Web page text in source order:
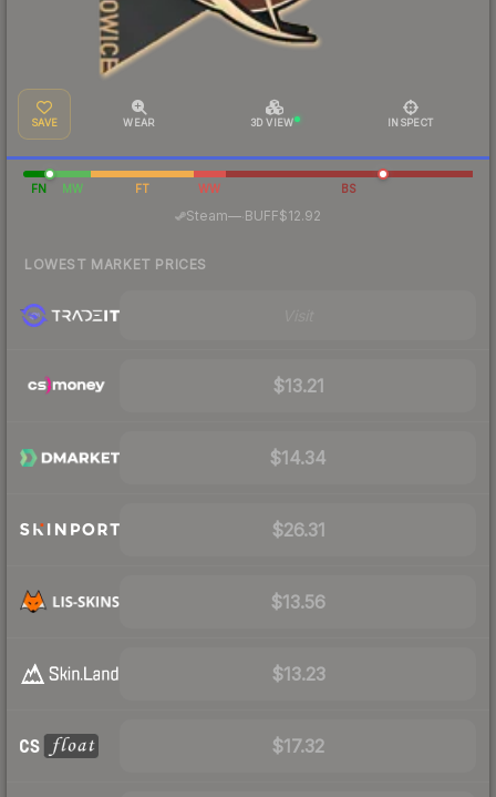
SAVE WEAR 3D VIEW INSPECT
FN MW FT WW BS
Steam— BUFF$12.92
LOWEST MARKET PRICES
$13.21
$14.34
$26.31
$13.56
$13.23
$17.32